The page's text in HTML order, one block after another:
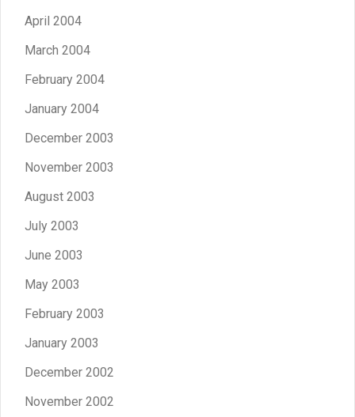
April 2004
March 2004
February 2004
January 2004
December 2003
November 2003
August 2003
July 2003
June 2003
May 2003
February 2003
January 2003
December 2002
November 2002